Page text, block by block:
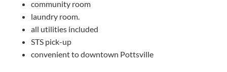
community room
laundry room.
all utilities included
STS pick-up
convenient to downtown Pottsville